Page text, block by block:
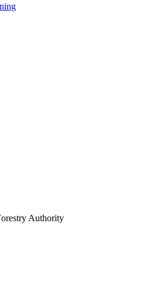
Authority